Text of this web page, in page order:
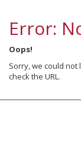
Error:
Oops!
Sorry, we could
check the URL.